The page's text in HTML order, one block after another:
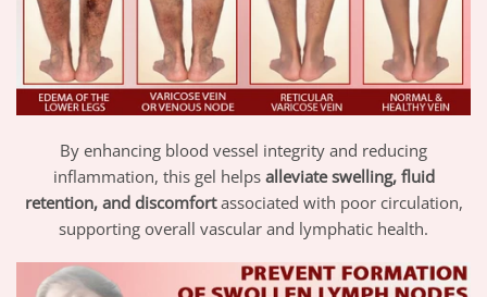
By enhancing blood vessel integrity and reducing
inflammation, this gel helps alleviate swelling, fluid
retention, and discomfortassociated with poor circulation,
supporting overall vascular and lymphatic health.